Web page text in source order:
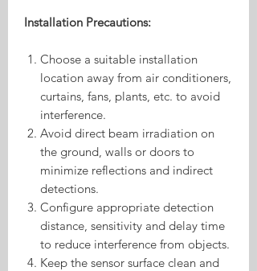
Installation Precautions:
Choose a suitable installation
location away from air conditioners,
curtains, fans, plants, etc. to avoid
interference.
Avoid direct beam irradiation on
the ground, walls or doors to
minimize reflections and indirect
detections.
Configure appropriate detection
distance, sensitivity and delay time
to reduce interference from objects.
Keep the sensor surface clean and